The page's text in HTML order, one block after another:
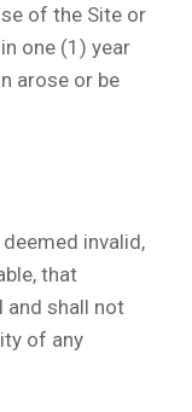
of the Site or
one (1) year
arose or be
invalid,
that
and shall not
of any